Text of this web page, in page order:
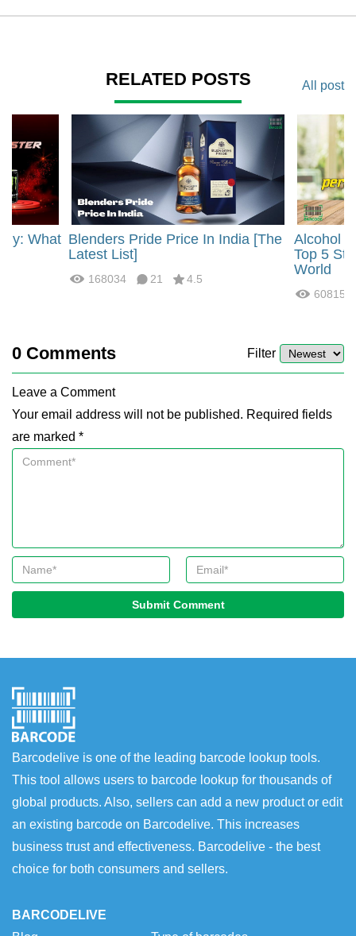
RELATED POSTS All post
What Blenders Pride Price In India [The
Latest List]
168034 21 4.5
Alcohol
Top 5
World
60815
0 Comments Filter
Leave a Comment
Your email address will not be published. Required fields
are marked *
Submit Comment
Barcodelive is one of the leading barcode lookup tools.
This tool allows users to barcode lookup for thousands of
global products. Also, sellers can add a new product or edit
an existing barcode on Barcodelive. This increases
business trust and effectiveness. Barcodelive - the best
choice for both consumers and sellers.
BARCODELIVE